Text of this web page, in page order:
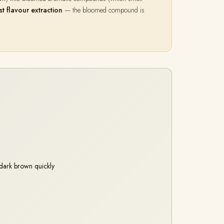
flavour extraction — the bloomed compound is
brown quickly